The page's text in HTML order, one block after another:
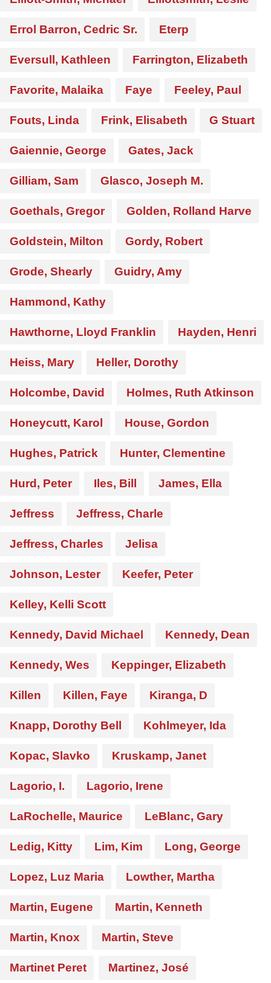
Errol Barron, Cedric Sr. Eterp
Eversull, Kathleen Farrington, Elizabeth
Favorite, Malaika Faye Feeley, Paul
Fouts, Linda Frink, Elisabeth G Stuart
Gaiennie, George Gates, Jack
Gilliam, Sam Glasco, Joseph M.
Goethals, Gregor Golden, Rolland Harve
Goldstein, Milton Gordy, Robert
Grode, Shearly Guidry, Amy
Hammond, Kathy
Hawthorne, Lloyd Franklin Hayden, Henri
Heiss, Mary Heller, Dorothy
Holcombe, David Holmes, Ruth Atkinson
Honeycutt, Karol House, Gordon
Hughes, Patrick Hunter, Clementine
Hurd, Peter Iles, Bill James, Ella
Jeffress Jeffress, Charle
Jeffress, Charles Jelisa
Johnson, Lester Keefer, Peter
Kelley, Kelli Scott
Kennedy, David Michael Kennedy, Dean
Kennedy, Wes Keppinger, Elizabeth
Killen Killen, Faye Kiranga, D
Knapp, Dorothy Bell Kohlmeyer, Ida
Kopac, Slavko Kruskamp, Janet
Lagorio, I. Lagorio, Irene
LaRochelle, Maurice LeBlanc, Gary
Ledig, Kitty Lim, Kim Long, George
Lopez, Luz Maria Lowther, Martha
Martin, Eugene Martin, Kenneth
Martin, Knox Martin, Steve
Martinet Peret Martinez, José